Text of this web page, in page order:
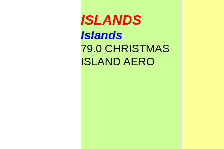
ISLANDS
Islands
79.0 CHRISTMAS
ISLAND AERO